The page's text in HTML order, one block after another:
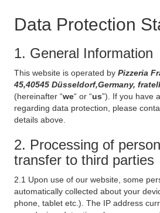
Data Protection
1. General Information
This website is operated by Pizzeria
45,40545 Düsseldorf,Germany,
(hereinafter “we“ or “us”). If you have
regarding data protection, please
details above.
2. Processing of
transfer to third parties
2.1 Upon use of our website, some
automatically collected about your
phone, tablet etc.). The IP address